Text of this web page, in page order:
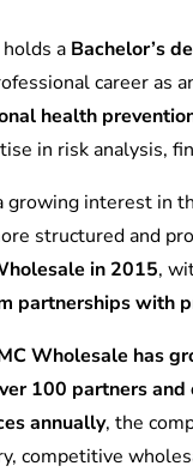
a Bachelor’s
career as
health
in risk analysis,
growing interest in
structured and
in 2015,
partnerships with
Wholesale has
100 partners and
annually, the
competitive